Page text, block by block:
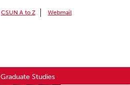
CSUN A to Z Webmail
Graduate Studies